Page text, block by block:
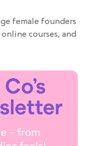
female founders
courses, and